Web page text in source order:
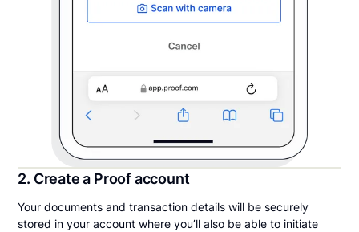
2. Create a Proof account
Your documents and transaction details will be securely
stored in your account where you’ll also be able to initiate